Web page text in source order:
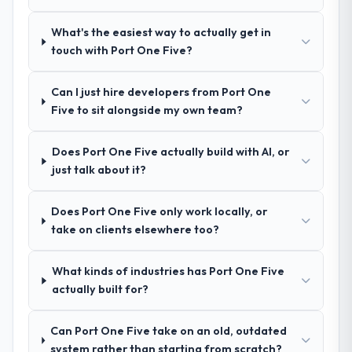
the experience I described was
reproducible, not the result of exceptional
answers were specific, evidenced, and
consistent across the team members we
How clearly did the company understand
Better than we managed ourselves going in.
The workshops they facilitated surfaced
exposed three requirements that were in
direct conflict with each other. Resolving
what would certainly have been significant
rework later in the project.
their communication and project
What's the easiest way to actually get in
touch with Port One Five?
Can I just hire developers from Port One
Five to sit alongside my own team?
Does Port One Five actually build with AI, or
just talk about it?
Does Port One Five only work locally, or
take on clients elsewhere too?
What kinds of industries has Port One Five
actually built for?
Can Port One Five take on an old, outdated
system rather than starting from scratch?